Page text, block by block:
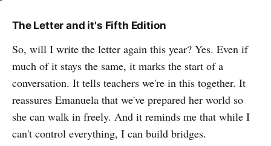
The Letter and it's Fifth Edition
So, will I write the letter again this year? Yes. Even if
much of it stays the same, it marks the start of a
conversation. It tells teachers we're in this together. It
reassures Emanuela that we've prepared her world so
she can walk in freely. And it reminds me that while I
can't control everything, I can build bridges.